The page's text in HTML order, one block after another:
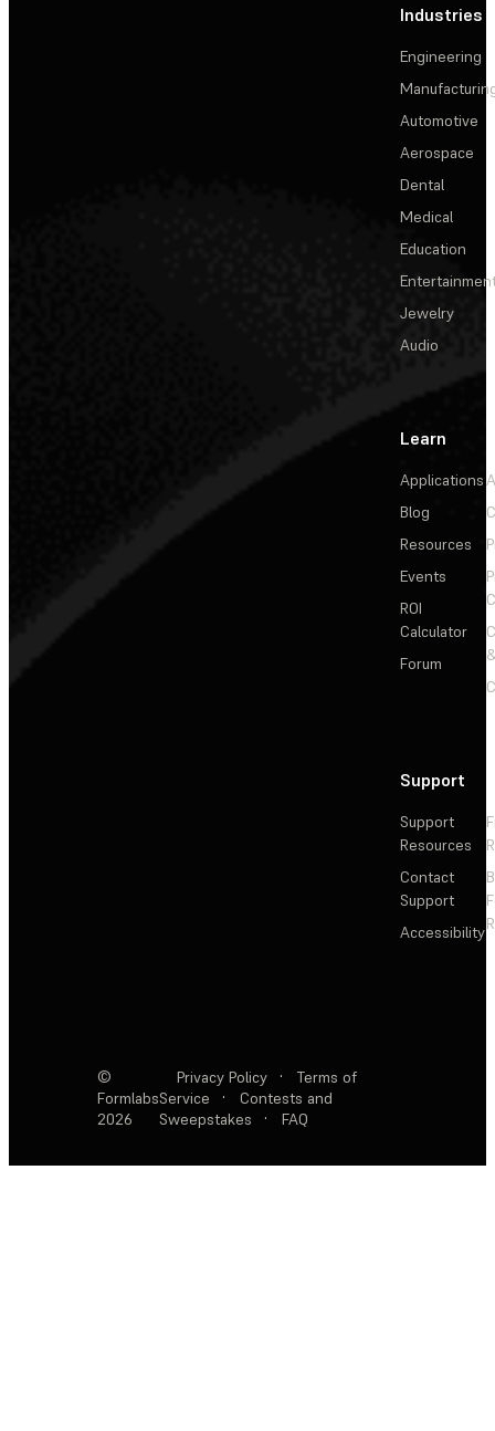
Industries
Engineering
Automotive
Aerospace
Dental
Medical
Education
Jewelry
Audio
Learn
Applications
Blog
Resources
Events
ROI
Calculator
Forum
Support
Support
Resources
Contact
Support
Accessibility
©
Formlabs
2026
Privacy Policy ·
Terms of
Service
·
Contests and
Sweepstakes
· FAQ